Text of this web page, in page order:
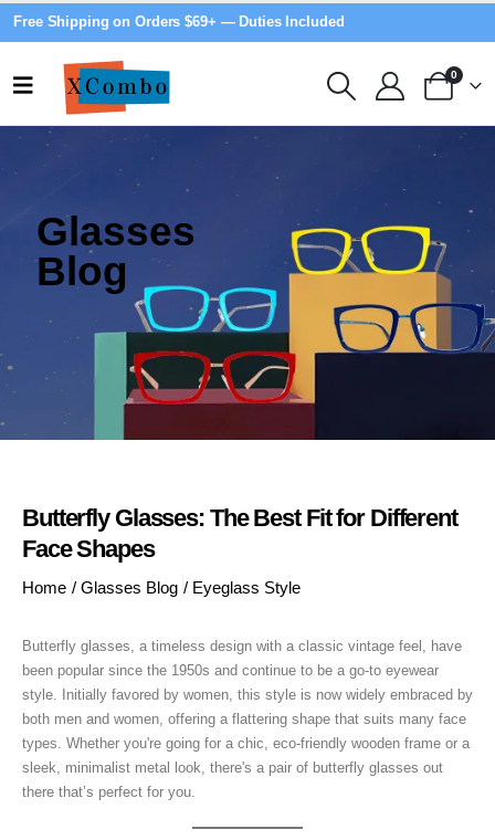
Free Shipping on Orders $69+ — Duties Included
0
Glasses
Blog
Butterfly Glasses: The Best Fit for Different
Face Shapes
Home / Glasses Blog / Eyeglass Style
Butterfly glasses, a timeless design with a classic vintage feel, have
been popular since the 1950s and continue to be a go-to eyewear
style. Initially favored by women, this style is now widely embraced by
both men and women, offering a flattering shape that suits many face
types. Whether you're going for a chic, eco-friendly wooden frame or a
sleek, minimalist metal look, there's a pair of butterfly glasses out
there that’s perfect for you.